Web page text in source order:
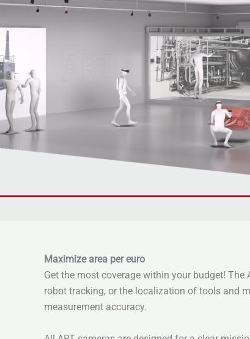
Maximize area per euro
Get the most coverage within your budget!
robot tracking, or the localization of tools and
measurement accuracy.